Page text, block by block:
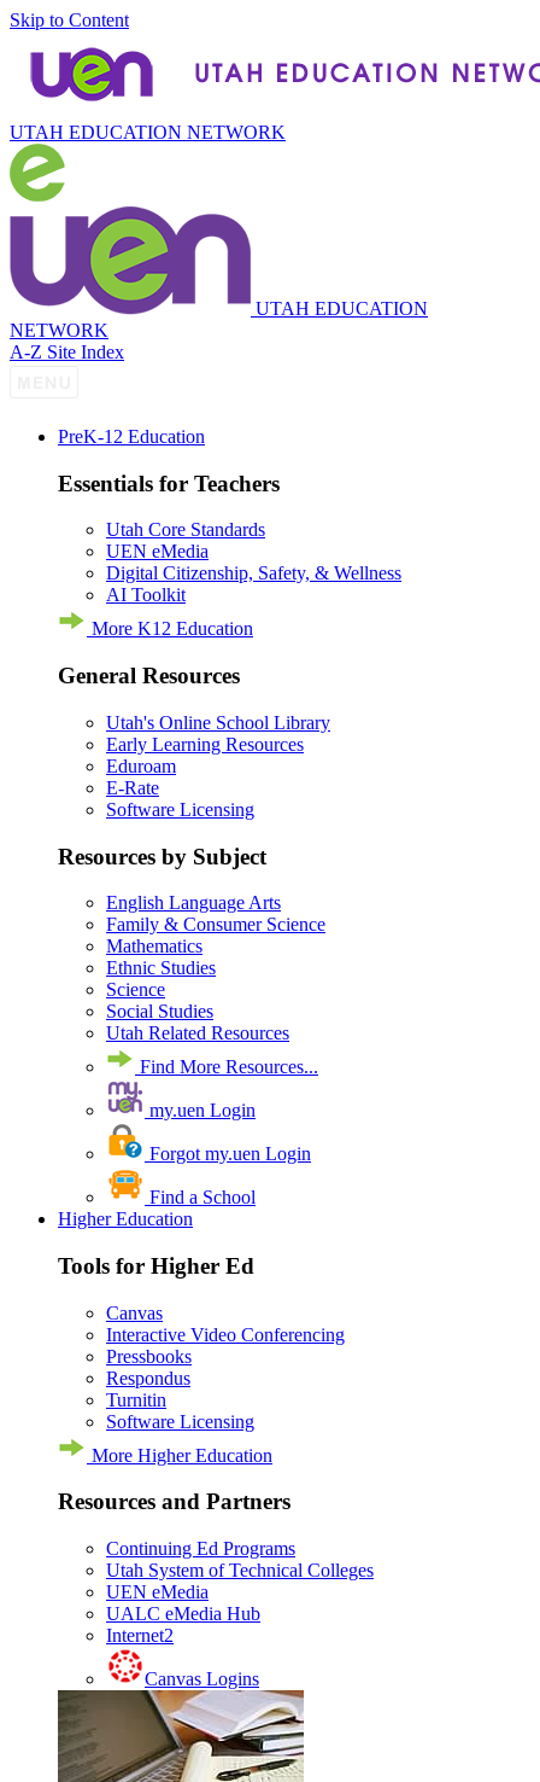
Skip to Content
UTAH EDUCATION NETWORK
UTAH EDUCATION
NETWORK
A-Z Site Index
PreK-12 Education
Essentials for Teachers
Utah Core Standards
UEN eMedia
Digital Citizenship, Safety, & Wellness
AI Toolkit
More K12 Education
General Resources
Utah's Online School Library
Early Learning Resources
Eduroam
E-Rate
Software Licensing
Resources by Subject
English Language Arts
Family & Consumer Science
Mathematics
Ethnic Studies
Science
Social Studies
Utah Related Resources
Find More Resources...
my.uen Login
Forgot my.uen Login
Find a School
Higher Education
Tools for Higher Ed
Canvas
Interactive Video Conferencing
Pressbooks
Respondus
Turnitin
Software Licensing
More Higher Education
Resources and Partners
Continuing Ed Programs
Utah System of Technical Colleges
UEN eMedia
UALC eMedia Hub
Internet2
Canvas Logins